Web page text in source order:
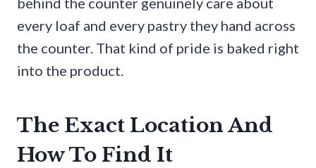
every loaf and every pastry they hand across
the counter. That kind of pride is baked right
into the product.
The Exact Location And
How To Find It